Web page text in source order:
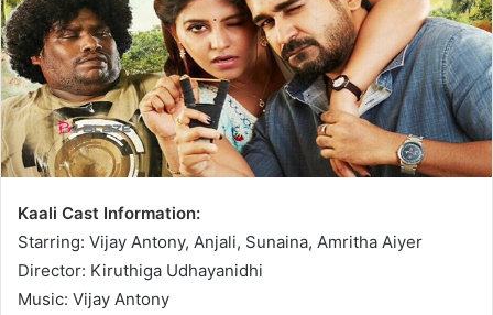
Kaali Cast Information:
Starring: Vijay Antony, Anjali, Sunaina, Amritha Aiyer
Director: Kiruthiga Udhayanidhi
Music: Vijay Antony